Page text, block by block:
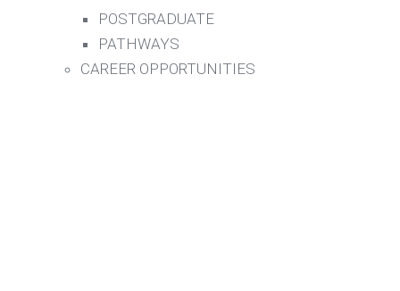
POSTGRADUATE
PATHWAYS
CAREER OPPORTUNITIES